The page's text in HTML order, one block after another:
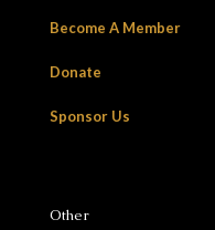
Become A Member
Donate
Sponsor Us
Other